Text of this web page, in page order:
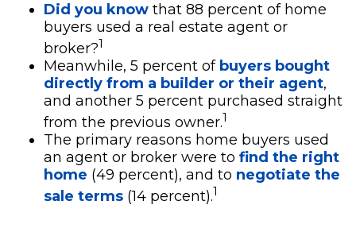
Did you know that 88 percent of home
buyers used a real estate agent or
broker?1
Meanwhile, 5 percent of buyers bought
directly from a builder or their agent,
and another 5 percent purchased straight
from the previous owner.1
The primary reasons home buyers used
an agent or broker were to find the right
home (49 percent), and to negotiate the
sale terms (14 percent).1